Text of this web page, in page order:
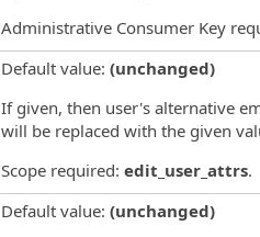
Administrative Consumer Key
Default value: (unchanged)
If given, then user's alternative
will be replaced with the given
Scope required: edit_user_attrs.
Default value: (unchanged)